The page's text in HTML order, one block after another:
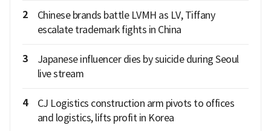
2
Chinese brands battle LVMH as LV, Tiffany
escalate trademark fights in China
3
Japanese influencer dies by suicide during Seoul
live stream
4
CJ Logistics construction arm pivots to offices
and logistics, lifts profit in Korea